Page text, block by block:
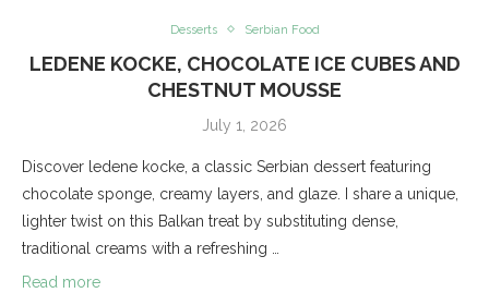
Desserts Serbian Food
LEDENE KOCKE, CHOCOLATE ICE CUBES AND
CHESTNUT MOUSSE
July 1, 2026
Discover ledene kocke, a classic Serbian dessert featuring
chocolate sponge, creamy layers, and glaze. I share a unique,
lighter twist on this Balkan treat by substituting dense,
traditional creams with a refreshing …
Read more